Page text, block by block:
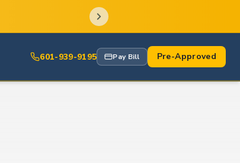
601-939-9195 Pay Bill Pre-Approved